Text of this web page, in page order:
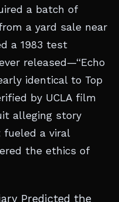
a batch of
a yard sale near
a 1983 test
released—“Echo
identical to Top
by UCLA film
alleging story
fueled a viral
the ethics of
Predicted the